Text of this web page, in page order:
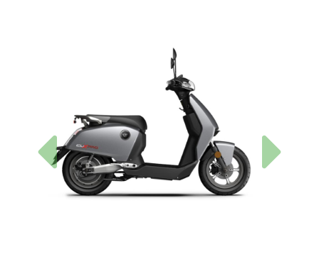
Previous